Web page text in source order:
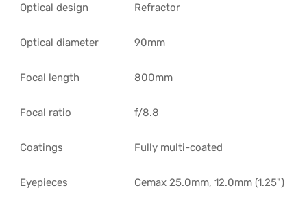
Optical design Refractor
Optical diameter 90mm
Focal length 800mm
Focal ratio f/8.8
Coatings Fully multi-coated
Eyepieces Cemax 25.0mm, 12.0mm (1.25")